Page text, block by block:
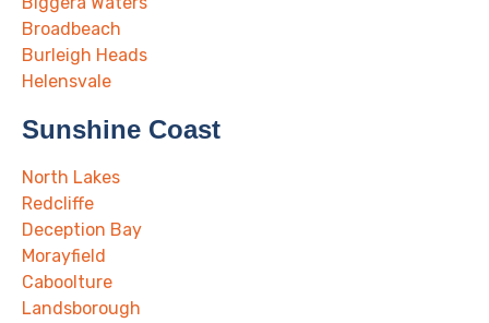
Broadbeach
Burleigh Heads
Helensvale
Sunshine Coast
North Lakes
Redcliffe
Deception Bay
Morayfield
Caboolture
Landsborough